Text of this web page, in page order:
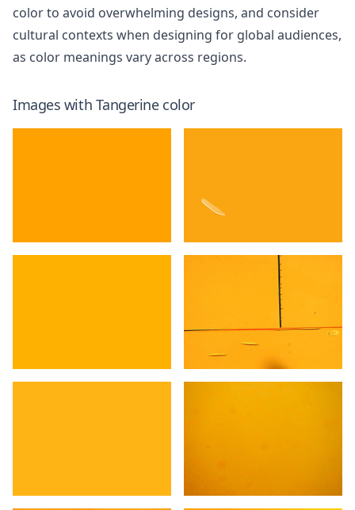
color to avoid overwhelming designs, and consider
cultural contexts when designing for global audiences,
as color meanings vary across regions.
Images with Tangerinecolor